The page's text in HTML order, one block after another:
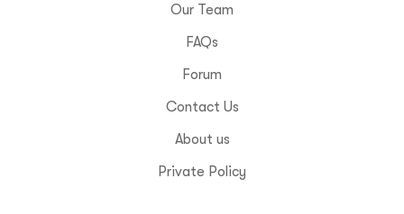
Our Team
FAQs
Forum
Contact Us
About us
Private Policy